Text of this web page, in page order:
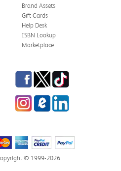
Brand Assets
Gift Cards
Help Desk
ISBN Lookup
Marketplace
Facebook
TwitterTikTok
InstagrameCampus Blog
LinkedIn
© 1999-2026